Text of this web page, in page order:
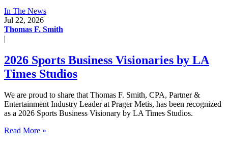
In The News
Jul 22, 2026
Thomas F. Smith
|
2026 Sports Business Visionaries by LA
Times Studios
We are proud to share that Thomas F. Smith, CPA, Partner &
Entertainment Industry Leader at Prager Metis, has been recognized
as a 2026 Sports Business Visionary by LA Times Studios.
Read More »